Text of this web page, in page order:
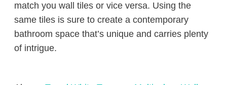
match you wall tiles or vice versa. Using the
same tiles is sure to create a contemporary
bathroom space that’s unique and carries plenty
of intrigue.